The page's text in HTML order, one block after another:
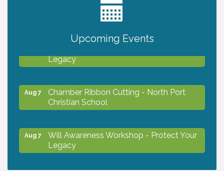
Upcoming Events
2027 PET CALENDAR PHOTO CONTEST
Legacy
Aug 7
Chamber Ribbon Cutting - North Port
Christian School
Aug 7
Will Awareness Workshop - Protect Your
Legacy